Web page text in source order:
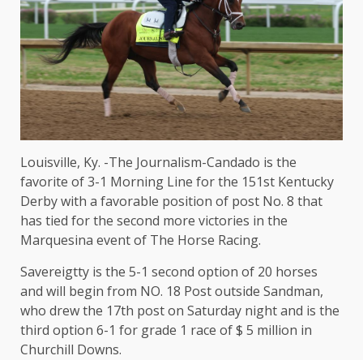
Louisville, Ky. -The Journalism-Candado is the
favorite of 3-1 Morning Line for the 151st Kentucky
Derby with a favorable position of post No. 8 that
has tied for the second more victories in the
Marquesina event of The Horse Racing.
Savereigtty is the 5-1 second option of 20 horses
and will begin from NO. 18 Post outside Sandman,
who drew the 17th post on Saturday night and is the
third option 6-1 for grade 1 race of $ 5 million in
Churchill Downs.